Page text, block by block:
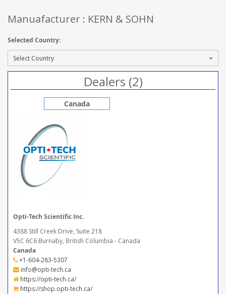
Manuafacturer : KERN & SOHN
Selected Country:
Dealers (2)
Canada
Opti-Tech Scientific Inc.
4388 Still Creek Drive, Suite 218
V5C 6C6 Burnaby, British Columbia - Canada
Canada
+1-604-283-5307
info@opti-tech.ca
https://opti-tech.ca/
https://shop.opti-tech.ca/